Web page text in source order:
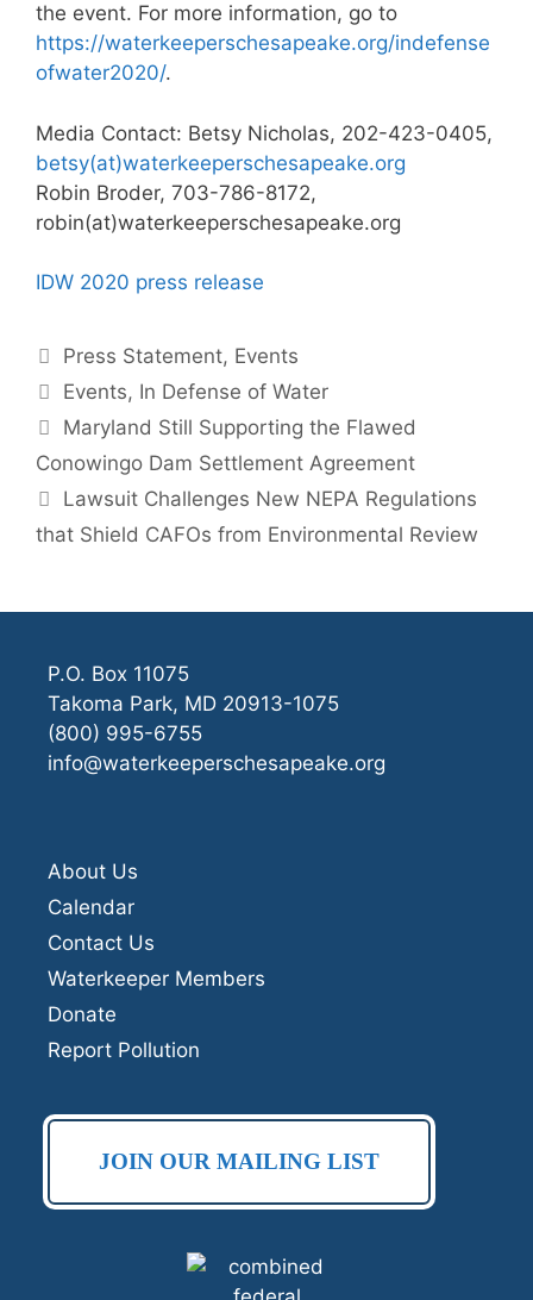
the event. For more information, go to
https://waterkeeperschesapeake.org/indefense
ofwater2020/.
Media Contact: Betsy Nicholas, 202-423-0405,
betsy(at)waterkeeperschesapeake.org
Robin Broder, 703-786-8172,
robin(at)waterkeeperschesapeake.org
IDW 2020 press release
Categories
Press Statement, Events
Tags
Events, In Defense of Water
Maryland Still Supporting the Flawed
Conowingo Dam Settlement Agreement
Lawsuit Challenges New NEPA Regulations
that Shield CAFOs from Environmental Review
P.O. Box 11075
Takoma Park, MD 20913-1075
(800) 995-6755
info@waterkeeperschesapeake.org
About Us
Calendar
Contact Us
Waterkeeper Members
Donate
Report Pollution
JOIN OUR MAILING LIST